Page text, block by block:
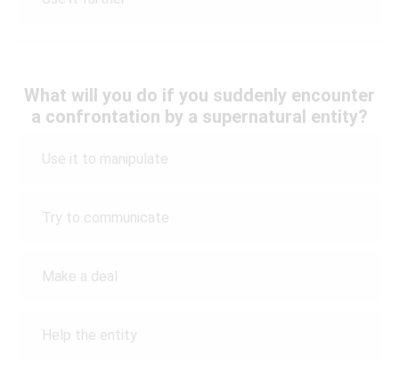
What will you do if you suddenly encounter
a confrontation by a supernatural entity?
Use it to manipulate
Try to communicate
Make a deal
Help the entity